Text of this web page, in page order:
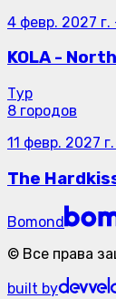
4 февр. 2027 г.
KOLA -
Тур
8 городов
11 февр. 2027 г.
The
Bomond
© Все права
built by